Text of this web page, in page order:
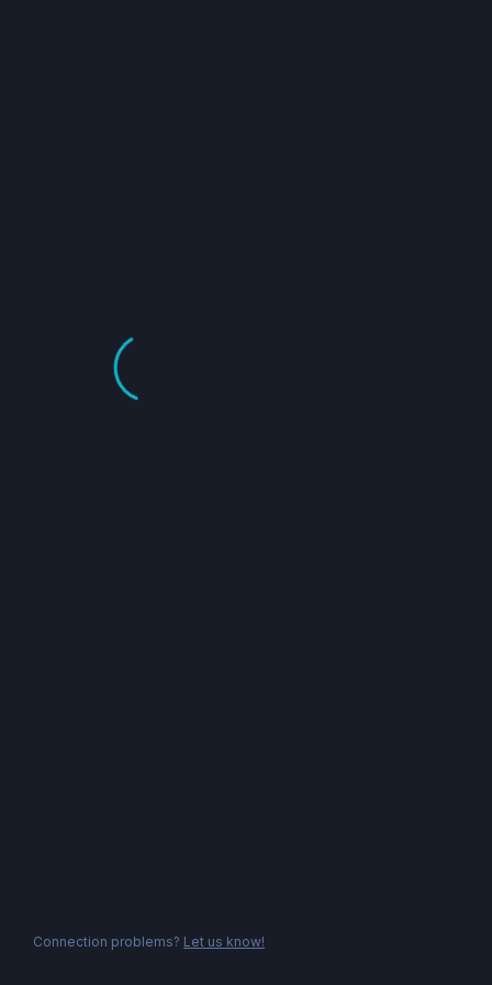
Connection problems? Let us know!